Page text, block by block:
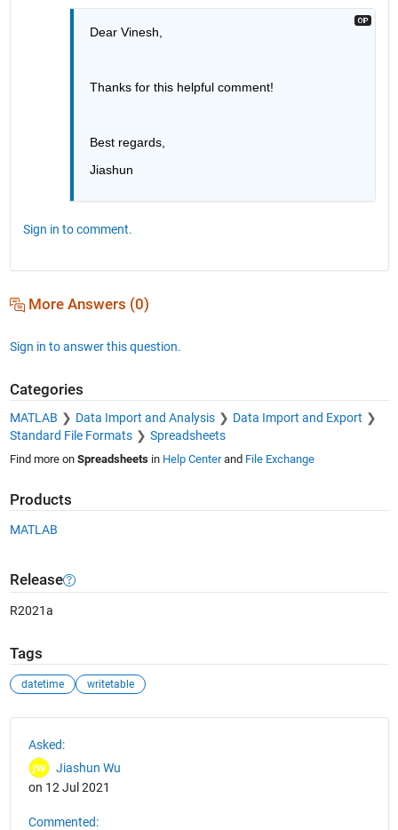
Dear Vinesh,
Thanks for this helpful comment!
Best regards,
Jiashun
Sign in to comment.
More Answers (0)
Sign in to answer this question.
Categories
MATLAB Data Import and Analysis
Data Import and Export
Standard File Formats
Spreadsheets
Find more on Spreadsheetsin Help Centerand File Exchange
Products
MATLAB
Release
R2021a
Tags
datetime writetable
Asked:
Jiashun Wu
on 12 Jul 2021
Commented: